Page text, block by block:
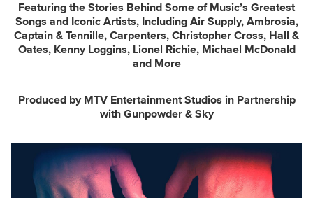
Featuring the Stories Behind Some of Music’s Greatest
Songs and Iconic Artists, Including Air Supply, Ambrosia,
Captain & Tennille, Carpenters, Christopher Cross, Hall &
Oates, Kenny Loggins, Lionel Richie, Michael McDonald
and More
Produced by MTV Entertainment Studios in Partnership
with Gunpowder & Sky